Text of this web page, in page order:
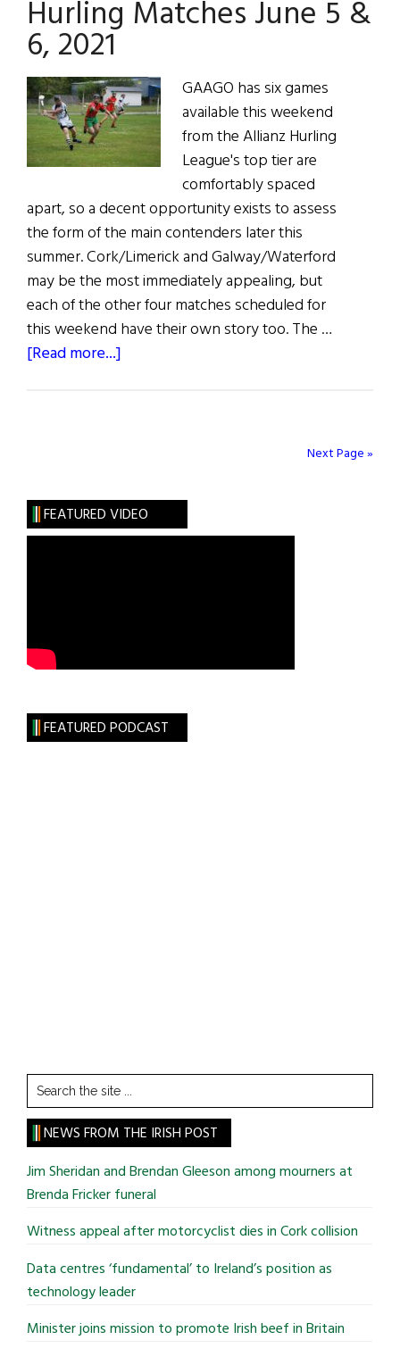
Hurling Matches June 5 &
6, 2021
GAAGO has six games
available this weekend
from the Allianz Hurling
League's top tier are
comfortably spaced
apart, so a decent opportunity exists to assess
the form of the main contenders later this
summer. Cork/Limerick and Galway/Waterford
may be the most immediately appealing, but
each of the other four matches scheduled for
this weekend have their own story too. The …
[Read more...]
6,
2021
Next Page »
FEATURED VIDEO
FEATURED PODCAST
Search
the
site
...
NEWS FROM THE IRISH POST
Jim Sheridan and Brendan Gleeson among mourners at
Brenda Fricker funeral
Witness appeal after motorcyclist dies in Cork collision
Data centres ‘fundamental’ to Ireland’s position as
technology leader
Minister joins mission to promote Irish beef in Britain